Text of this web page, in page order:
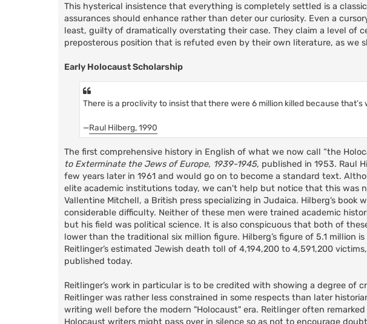
This hysterical insistence that everything is completely settled is a
assurances should enhance rather than deter our curiosity. Even a
least, guilty of dramatically overstating their case. They claim a level of
preposterous position that is refuted even by their own literature, as we
Early Holocaust Scholarship
There is a proclivity to insist that there were 6 million killed because that’s
—Raul Hilberg, 1990
The first comprehensive history in English of what we now call “the
to Exterminate the Jews of Europe, 1939-1945, published in 1953. Raul
few years later in 1961 and would go on to become a standard text.
elite academic institutions today, we can't help but notice that this was
Vallentine Mitchell, a British press specializing in Judaica. Hilberg’s
considerable difficulty. Neither of these men were trained academic
but his field was political science. It is also conspicuous that both of
lower than the traditional six million figure. Hilberg’s figure of 5.1 million
Reitlinger’s estimated Jewish death toll of 4,194,200 to 4,591,200
published today.
Reitlinger’s work in particular is to be credited with showing a degree of
Reitlinger was rather less constrained in some respects than later
writing well before the modern "Holocaust" era. Reitlinger often
Holocaust writers might pass over in silence so as not to encourage